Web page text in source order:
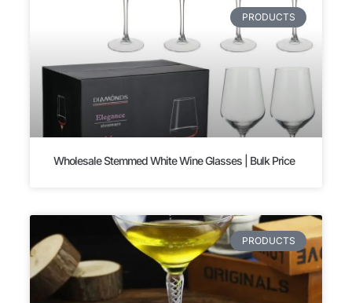
PRODUCTS
Wholesale Stemmed White Wine Glasses | Bulk Price
PRODUCTS